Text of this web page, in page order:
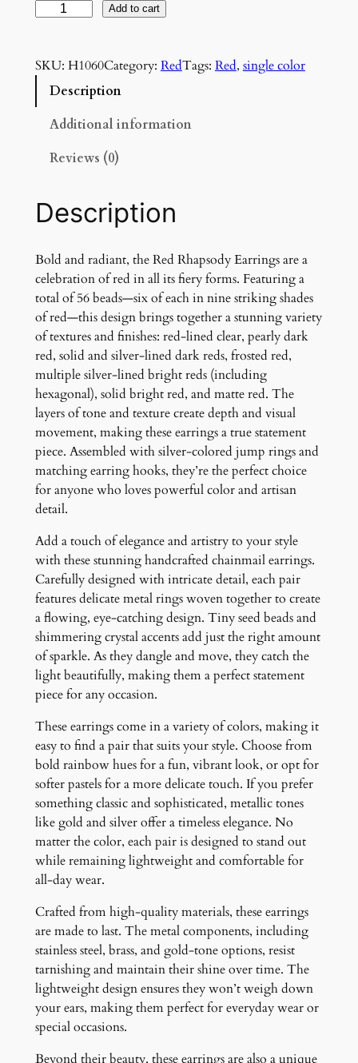
R
a
y
E
r
r
i
n
g
s
q
u
a
n
t
i
t
y
Add to cart
SKU: H1060Category: RedTags: Red, single color
Description
Additional information
Reviews (0)
Description
Bold and radiant, the Red Rhapsody Earrings are a
celebration of red in all its fiery forms. Featuring a
total of 56 beads—six of each in nine striking shades
of red—this design brings together a stunning variety
of textures and finishes: red-lined clear, pearly dark
red, solid and silver-lined dark reds, frosted red,
multiple silver-lined bright reds (including
hexagonal), solid bright red, and matte red. The
layers of tone and texture create depth and visual
movement, making these earrings a true statement
piece. Assembled with silver-colored jump rings and
matching earring hooks, they’re the perfect choice
for anyone who loves powerful color and artisan
detail.
Add a touch of elegance and artistry to your style
with these stunning handcrafted chainmail earrings.
Carefully designed with intricate detail, each pair
features delicate metal rings woven together to create
a flowing, eye-catching design. Tiny seed beads and
shimmering crystal accents add just the right amount
of sparkle. As they dangle and move, they catch the
light beautifully, making them a perfect statement
piece for any occasion.
These earrings come in a variety of colors, making it
easy to find a pair that suits your style. Choose from
bold rainbow hues for a fun, vibrant look, or opt for
softer pastels for a more delicate touch. If you prefer
something classic and sophisticated, metallic tones
like gold and silver offer a timeless elegance. No
matter the color, each pair is designed to stand out
while remaining lightweight and comfortable for
all-day wear.
Crafted from high-quality materials, these earrings
are made to last. The metal components, including
stainless steel, brass, and gold-tone options, resist
tarnishing and maintain their shine over time. The
lightweight design ensures they won’t weigh down
your ears, making them perfect for everyday wear or
special occasions.
Beyond their beauty, these earrings are also a unique